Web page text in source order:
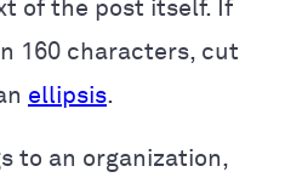
of the post itself. If
160 characters, cut
ellipsis.
to an organization,